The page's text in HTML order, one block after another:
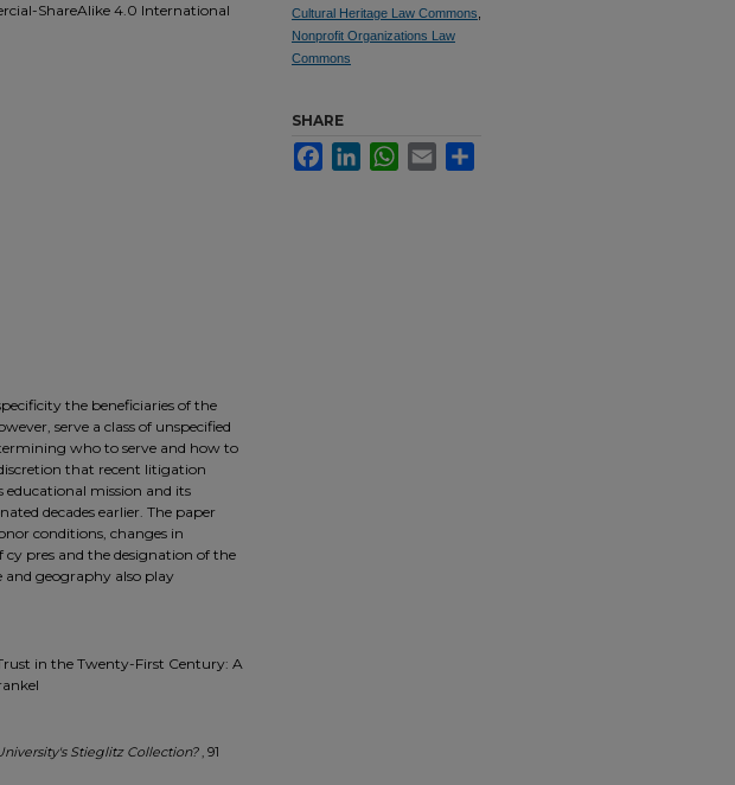
ShareAlike 4.0 International
the beneficiaries of the
serve a class of unspecified
who to serve and how to
that recent litigation
educational mission and its
decades earlier. The paper
conditions, changes in
pres and the designation of the
and geography also play
in the Twenty-First Century: A
Stieglitz Collection?, 91
Cultural Heritage Law Commons
Nonprofit Organizations Law
Commons
SHARE
FacebookLinkedInWhatsApp
Email